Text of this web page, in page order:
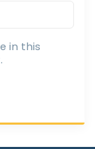
in this